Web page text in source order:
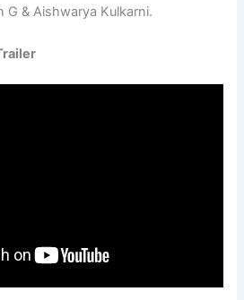
G & Aishwarya Kulkarni.